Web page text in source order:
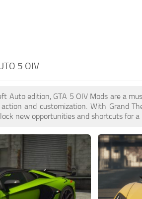
5 OIV
Auto edition, GTA 5 OIV Mods are a
and customization. With Grand
new opportunities and shortcuts for